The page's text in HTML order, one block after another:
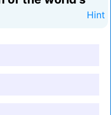
Hint